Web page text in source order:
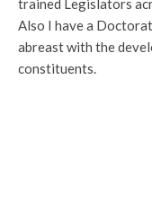
trained Legislators
Also I have a
abreast with the
constituents.